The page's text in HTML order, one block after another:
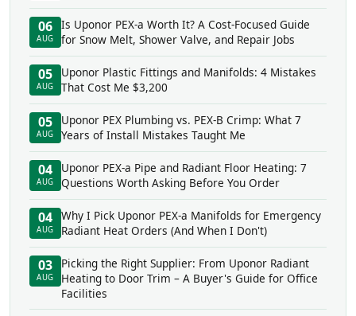
06
AUG
Is Uponor PEX-a Worth It? A Cost-Focused Guide
for Snow Melt, Shower Valve, and Repair Jobs
05
AUG
Uponor Plastic Fittings and Manifolds: 4 Mistakes
That Cost Me $3,200
05
AUG
Uponor PEX Plumbing vs. PEX-B Crimp: What 7
Years of Install Mistakes Taught Me
04
AUG
Uponor PEX-a Pipe and Radiant Floor Heating: 7
Questions Worth Asking Before You Order
04
AUG
Why I Pick Uponor PEX-a Manifolds for Emergency
Radiant Heat Orders (And When I Don't)
03
AUG
Picking the Right Supplier: From Uponor Radiant
Heating to Door Trim – A Buyer's Guide for Office
Facilities